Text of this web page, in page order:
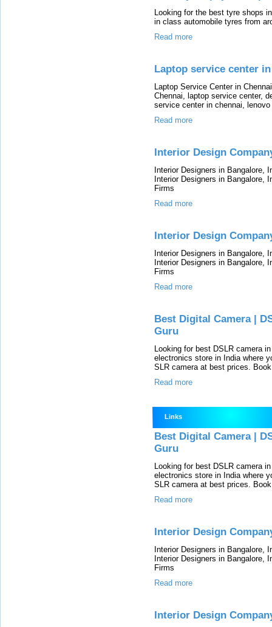
Looking for the best tyre shops
in class automobile tyres from
Read more
Laptop service center
Laptop Service Center in
Chennai, laptop service center,
service center in chennai,
Read more
Interior Design
Interior Designers in Bangalore,
Interior Designers in Bangalore,
Firms
Read more
Interior Design
Interior Designers in Bangalore,
Interior Designers in Bangalore,
Firms
Read more
Best Digital Camera |
Guru
Looking for best DSLR camera
electronics store in India where
SLR camera at best prices.
Read more
Links
Best Digital Camera |
Guru
Looking for best DSLR camera
electronics store in India where
SLR camera at best prices.
Read more
Interior Design
Interior Designers in Bangalore,
Interior Designers in Bangalore,
Firms
Read more
Interior Design